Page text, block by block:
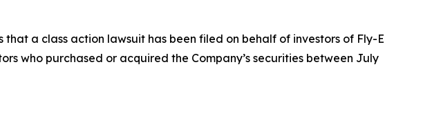
that a class action lawsuit has been filed on behalf of investors of Fly-E
who purchased or acquired the Company’s securities between July